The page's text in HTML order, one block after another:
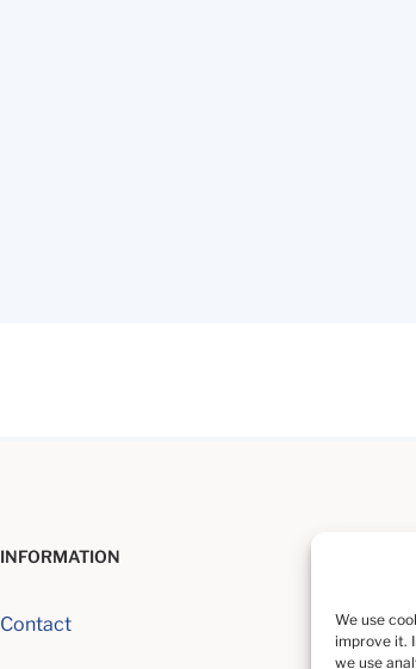
We use
improve it.
we use
INFORMATION
Contact